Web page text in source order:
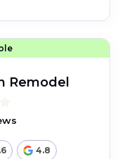
Remodel
4.8